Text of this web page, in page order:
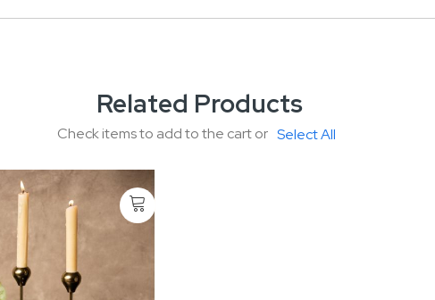
Related Products
Check items to add to the cart or Select All